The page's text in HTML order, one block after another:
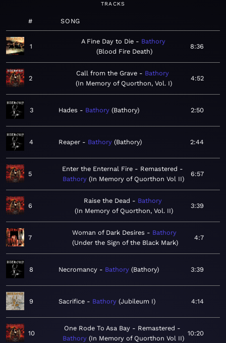
TRACKS
# SONG
1
A Fine Day to Die
Bathory
Blood Fire Death
8:36
2
Call from the Grave
Bathory
In Memory of Quorthon, Vol. I
4:52
3 Hades Bathory Bathory 2:50
4 Reaper Bathory Bathory 2:44
5
Enter the Enternal Fire - Remastered
Bathory In Memory of Quorthon Vol II
6:57
6
Raise the Dead
Bathory
In Memory of Quorthon, Vol. II
3:39
7
Woman of Dark Desires
Bathory
Under the Sign of the Black Mark
4:7
8 Necromancy Bathory Bathory 3:39
9 Sacrifice Bathory Jubileum I 4:14
10
One Rode To Asa Bay - Remastered
Bathory In Memory of Quorthon Vol II
10:20